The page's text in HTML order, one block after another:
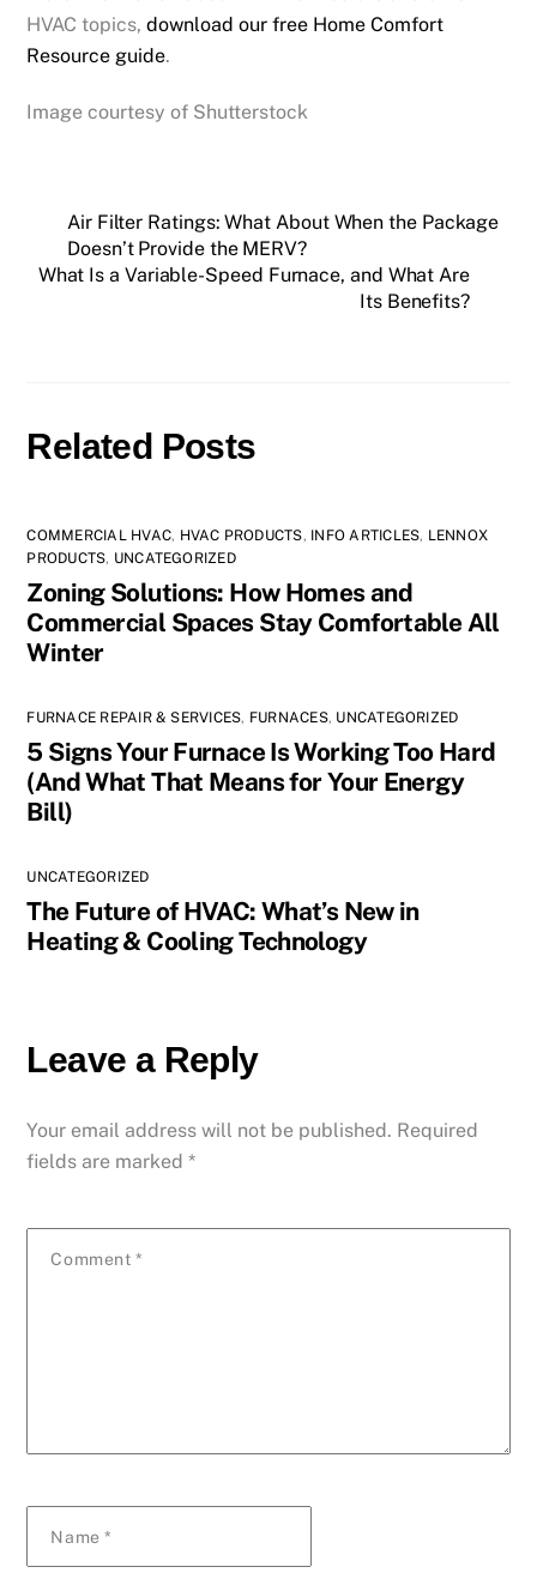
HVAC topics,download our free Home Comfort
Resource guide.
Image courtesy of Shutterstock
Air Filter Ratings: What About When the Package
Doesn’t Provide the MERV?
What Is a Variable-Speed Furnace, and What Are
Its Benefits?
Related Posts
COMMERCIAL HVAC, HVAC PRODUCTS, INFO ARTICLES, LENNOX
PRODUCTS, UNCATEGORIZED
Zoning Solutions: How Homes and
Commercial Spaces Stay Comfortable All
Winter
FURNACE REPAIR & SERVICES, FURNACES, UNCATEGORIZED
5 Signs Your Furnace Is Working Too Hard
(And What That Means for Your Energy
Bill)
UNCATEGORIZED
The Future of HVAC: What’s New in
Heating & Cooling Technology
Leave a Reply
Your email address will not be published. Required
fields are marked*
Comment *
Name*